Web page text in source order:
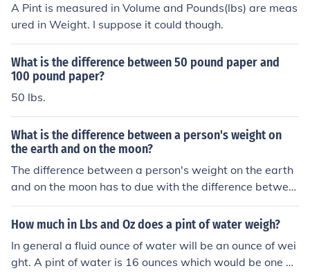
A Pint is measured in Volume and Pounds(lbs) are meas
ured in Weight. I suppose it could though.
What is the difference between 50 pound paper and
100 pound paper?
50 lbs.
What is the difference between a person's weight on
the earth and on the moon?
The difference between a person's weight on the earth
and on the moon has to due with the difference betwee
n mass and weight. Mass is a measure of the amount of
matter and weight is the pull of gravity on that mass. G
weigh 100 lbs on earth, you will weigh approximately 1
7 lbs on the moon.
How much in Lbs and Oz does a pint of water weigh?
In general a fluid ounce of water will be an ounce of wei
ght. A pint of water is 16 ounces which would be one po